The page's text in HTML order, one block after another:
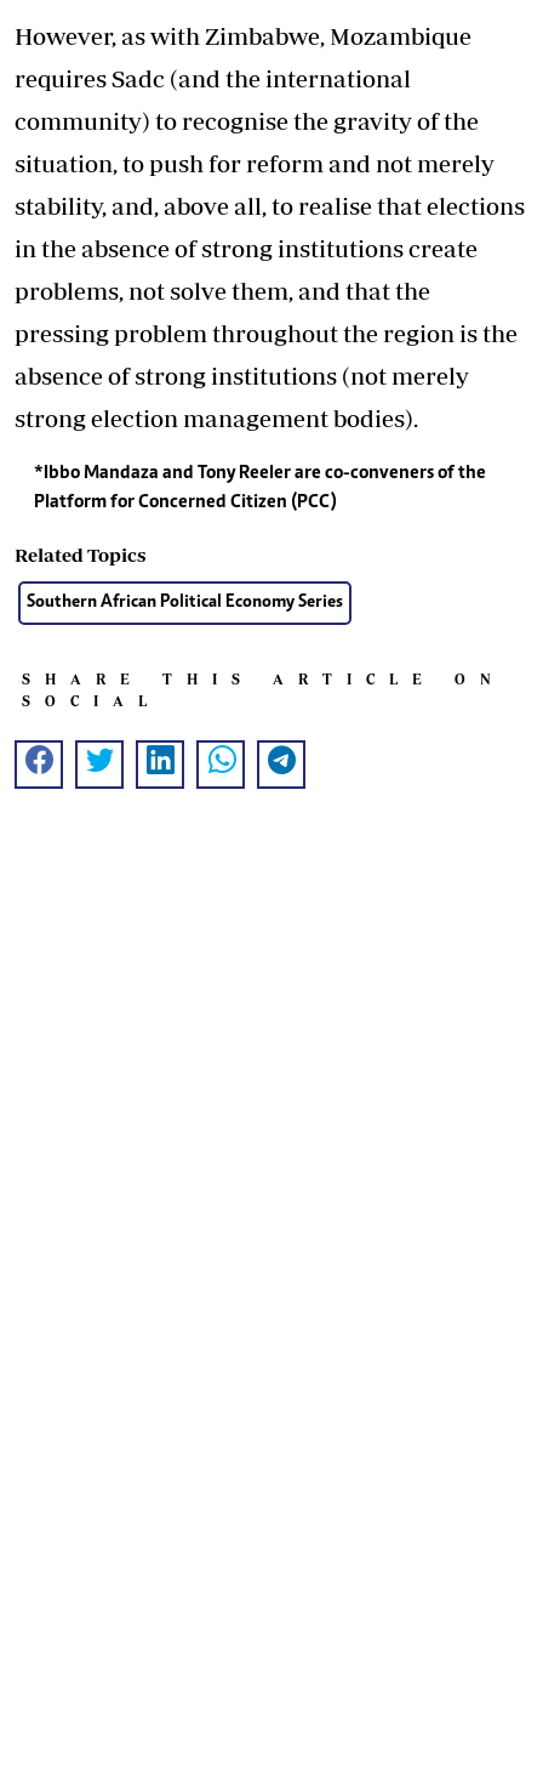
However, as with Zimbabwe, Mozambique
requires Sadc (and the international
community) to recognise the gravity of the
situation, to push for reform and not merely
stability, and, above all, to realise that elections
in the absence of strong institutions create
problems, not solve them, and that the
pressing problem throughout the region is the
absence of strong institutions (not merely
strong election management bodies).
*Ibbo Mandaza and Tony Reeler are co-conveners of the
Platform for Concerned Citizen (PCC)
Related Topics
Southern African Political Economy Series
SHARE THIS ARTICLE ON
SOCIAL